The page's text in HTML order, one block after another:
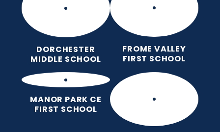
DORCHESTER
MIDDLE SCHOOL
FROME VALLEY
FIRST SCHOOL
MANOR PARK CE
FIRST SCHOOL